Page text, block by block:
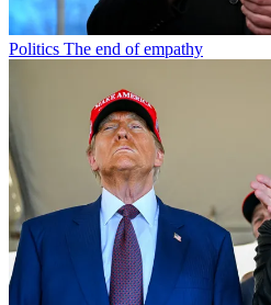
Politics The end of empathy